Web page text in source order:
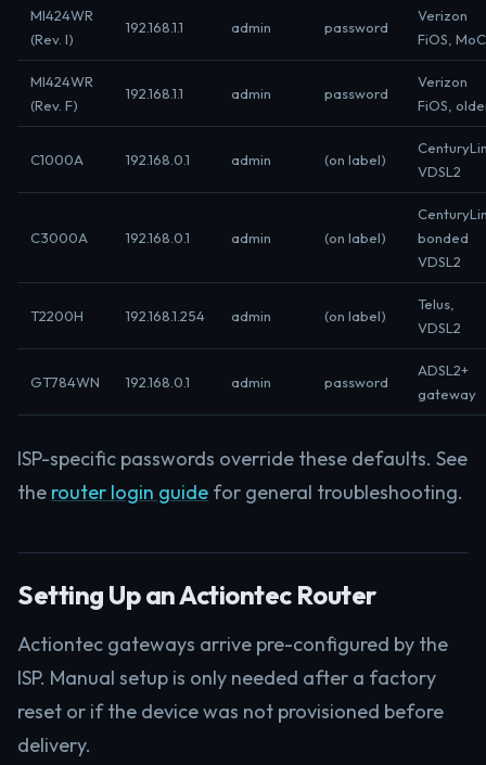
MI424WR
(Rev. I)
192.168.1.1 admin password
Verizon
FiOS,
MI424WR
(Rev. F)
192.168.1.1 admin password
Verizon
FiOS,
C1000A 192.168.0.1 admin (on label)
VDSL2
C3000A 192.168.0.1 admin (on label)
bonded
VDSL2
T2200H 192.168.1.254 admin (on label)
Telus,
VDSL2
GT784WN 192.168.0.1 admin password
ADSL2+
gateway
ISP-specific passwords override these defaults. See
the router login guide for general troubleshooting.
Setting Up an Actiontec Router
Actiontec gateways arrive pre-configured by the
ISP. Manual setup is only needed after a factory
reset or if the device was not provisioned before
delivery.